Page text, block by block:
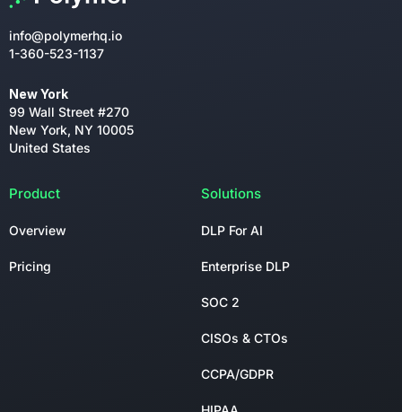
info@polymerhq.io
1-360-523-1137
New York
99 Wall Street #270
New York, NY 10005
United States
Product
Overview
Pricing
Solutions
DLP For AI
Enterprise DLP
SOC 2
CISOs & CTOs
CCPA/GDPR